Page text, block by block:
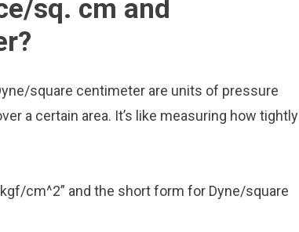
sq. cm and
square centimeter are units of pressure
a certain area. It’s like measuring how tightly
cm^2” and the short form for Dyne/square